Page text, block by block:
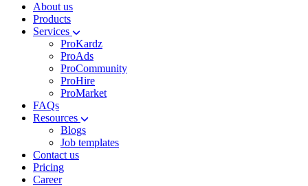
About us
Products
Services
ProKardz
ProAds
ProCommunity
ProHire
ProMarket
FAQs
Resources
Blogs
Job templates
Contact us
Pricing
Career